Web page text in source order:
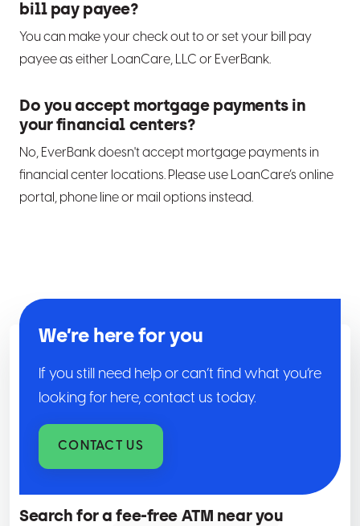
bill pay payee?
You can make your check out to or set your bill pay
payee as either LoanCare, LLC or EverBank.
Do you accept mortgage payments in
your financial centers?
No, EverBank doesn't accept mortgage payments in
financial center locations. Please use LoanCare’s online
portal, phone line or mail options instead.
We’re here for you
If you still need help or can’t find what you’re
looking for here, contact us today.
CONTACT US
Search for a fee-free ATM near you